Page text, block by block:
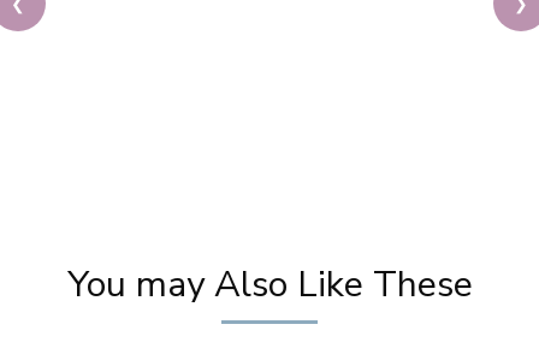
You may Also Like These